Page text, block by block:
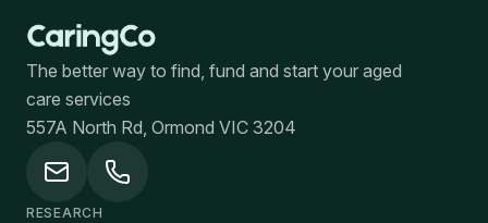
The better way to find, fund and start your aged
care services
557A North Rd, Ormond VIC 3204
RESEARCH